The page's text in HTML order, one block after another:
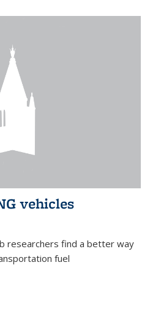
vehicles
researchers find a better way
fuel